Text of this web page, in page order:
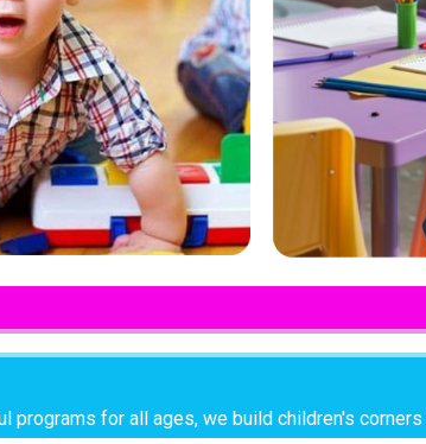
programs for all ages, we build children's